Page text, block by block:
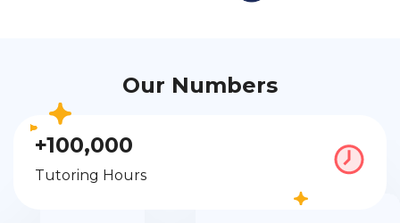
Our Numbers
+100,000
Tutoring Hours